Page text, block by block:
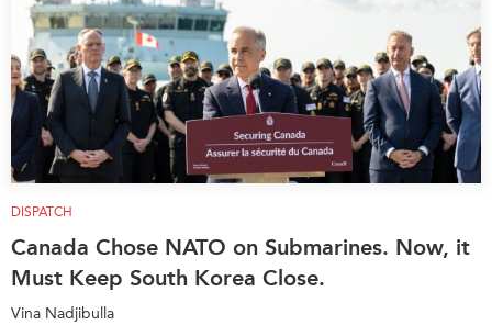
DISPATCH
Canada Chose NATO on Submarines. Now, it
Must Keep South Korea Close.
Vina Nadjibulla